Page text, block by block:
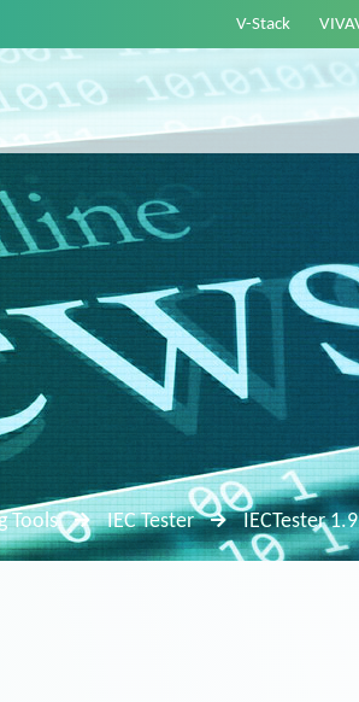
V-Stack
Tools IEC Tester IECTester